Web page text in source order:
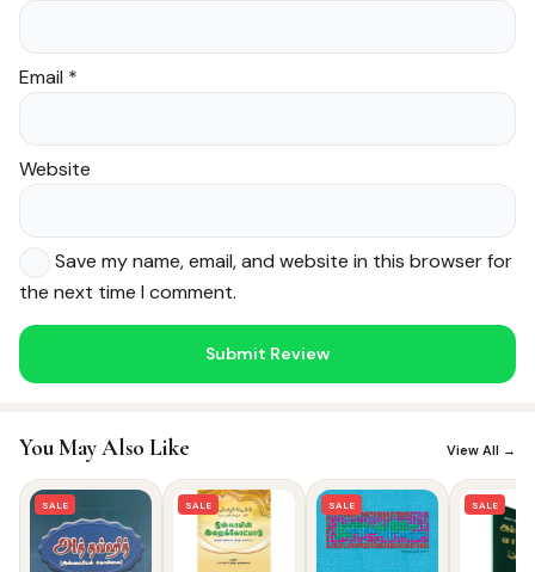
Email *
Website
Save my name, email, and website in this browser for
the next time I comment.
You May Also Like View All →
SALE SALE SALE SALE